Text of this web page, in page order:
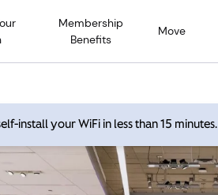
Membership
Benefits
Move
install your WiFi in less than 15 minutes.